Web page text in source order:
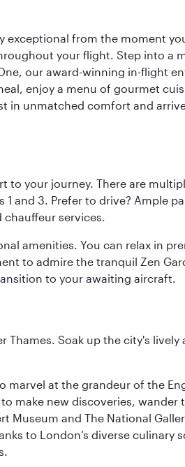
exceptional from the moment
your flight. Step into a
our award-winning in-flight
enjoy a menu of gourmet
in unmatched comfort and
to your journey. There are
and 3. Prefer to drive? Ample
chauffeur services.
amenities. You can relax in
to admire the tranquil Zen
to your awaiting aircraft.
Soak up the city's lively
marvel at the grandeur of the
make new discoveries, wander
and The National
to London’s diverse culinary